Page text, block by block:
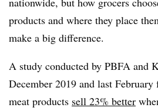
products and where they place
make a big difference.
A study conducted by PBFA and
December 2019 and last
meat products sell 23% better